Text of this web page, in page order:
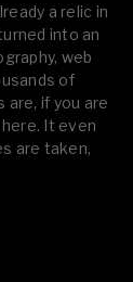
a relic in
into an
web
of
are, if you are
It even
are taken,
or leave a